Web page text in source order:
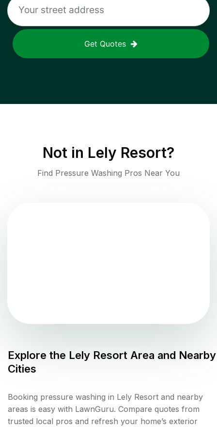
Get Quotes
Not in Lely Resort?
Find Pressure Washing Pros Near You
Explore the Lely Resort Area and Nearby
Cities
Booking pressure washing in Lely Resort and nearby
areas is easy with LawnGuru. Compare quotes from
trusted local pros and refresh your home’s exterior